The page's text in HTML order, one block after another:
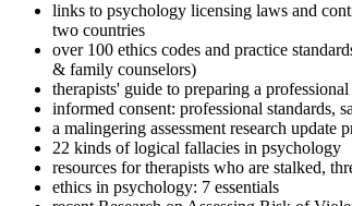
links to psychology licensing laws and
two countries
over 100 ethics codes and practice
& family counselors)
therapists' guide to preparing a
informed consent: professional standards,
a malingering assessment research
22 kinds of logical fallacies in psychology
resources for therapists who are stalked,
ethics in psychology: 7 essentials